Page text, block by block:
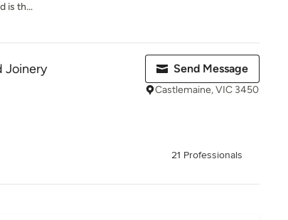
is th...
Joinery Send Message
Castlemaine, VIC 3450
21 Professionals